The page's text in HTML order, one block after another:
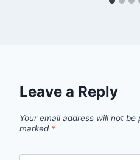
Leave a Reply
Your email address will not be
marked *